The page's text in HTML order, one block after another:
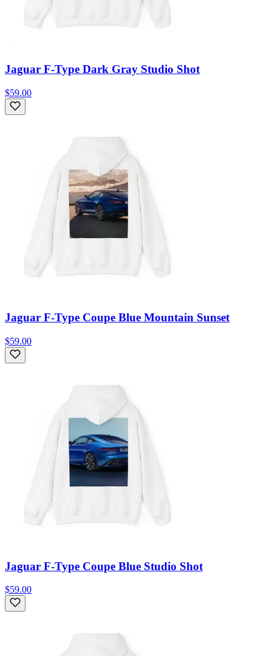
Jaguar F-Type Dark Gray Studio Shot
$59.00
Jaguar F-Type Coupe Blue Mountain Sunset
$59.00
Jaguar F-Type Coupe Blue Studio Shot
$59.00